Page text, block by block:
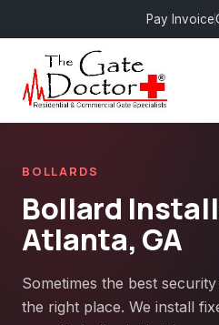
Pay Invoice
BOLLARDS
Bollard
Atlanta, GA
Sometimes the best
the right place. We install